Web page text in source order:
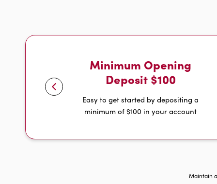
Minimum Opening
Deposit $100
Easy to get started by depositing a
minimum of $100 in your account
Maintain